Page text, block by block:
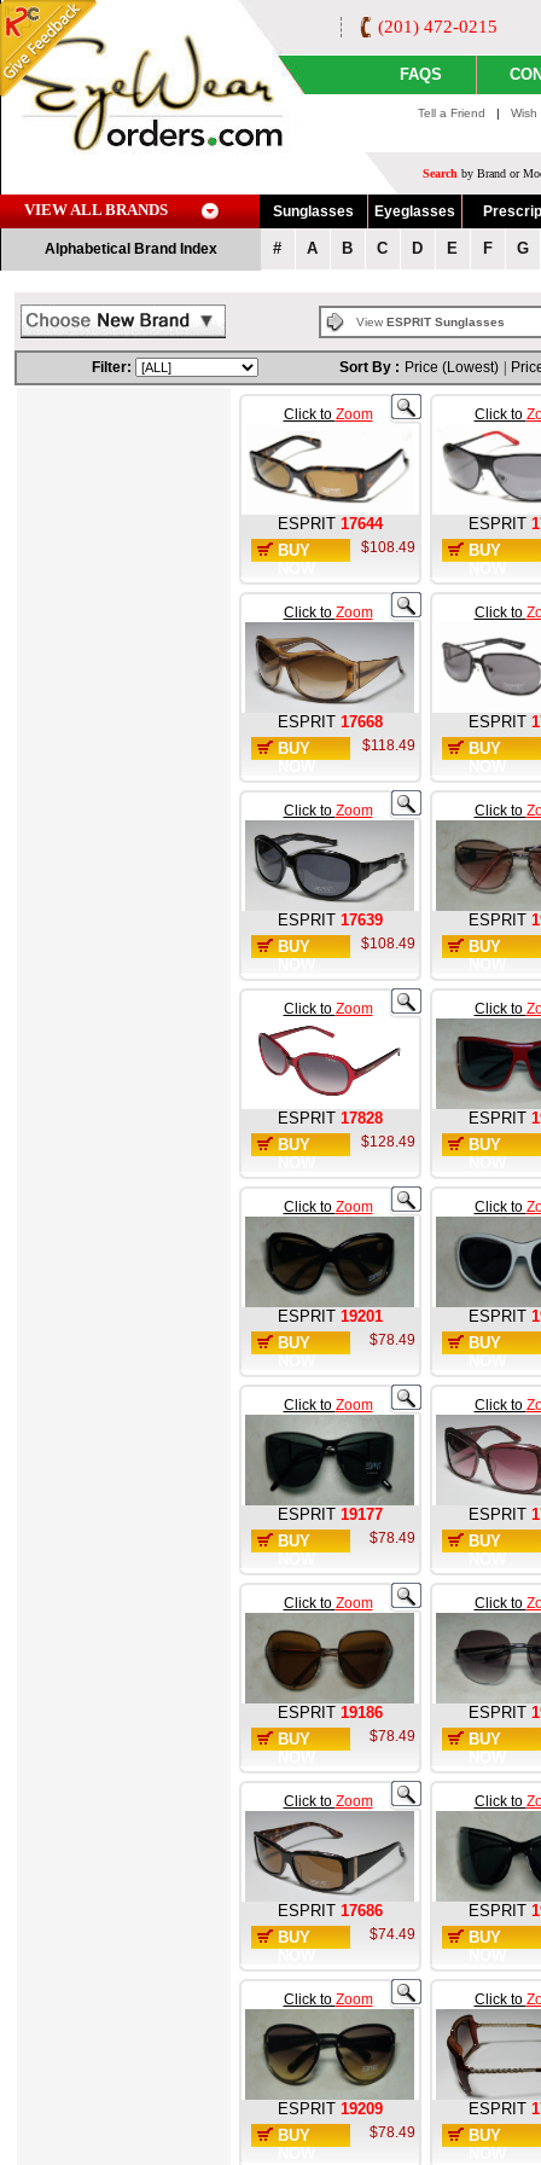
(201) 472-0215
FAQS
Tell a Friend |
Search by Brand or
VIEW ALL BRANDS Sunglasses Eyeglasses
Alphabetical Brand Index # A B C D E F G
View ESPRIT Sunglasses
Filter: Sort By : Price (Lowest)
Click to Zoom
ESPRIT 17644
BUY
$108.49
Click to
ESPRIT
BUY
Click to Zoom
ESPRIT 17668
BUY
$118.49
Click to
ESPRIT
BUY
Click to Zoom
ESPRIT 17639
BUY
$108.49
Click to
ESPRIT
BUY
Click to Zoom
ESPRIT 17828
BUY
$128.49
Click to
ESPRIT
BUY
Click to Zoom
ESPRIT 19201
BUY
$78.49
Click to
ESPRIT
BUY
Click to Zoom
ESPRIT 19177
BUY
$78.49
Click to
ESPRIT
BUY
Click to Zoom
ESPRIT 19186
BUY
$78.49
Click to
ESPRIT
BUY
Click to Zoom
ESPRIT 17686
BUY
$74.49
Click to
ESPRIT
BUY
Click to Zoom
ESPRIT 19209
BUY
$78.49
Click to
ESPRIT
BUY